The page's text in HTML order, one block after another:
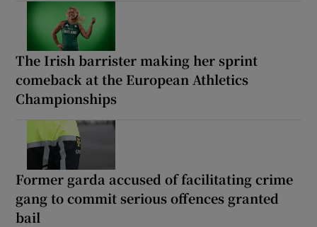
The Irish barrister making her sprint
comeback at the European Athletics
Championships
Former garda accused of facilitating crime
gang to commit serious offences granted
bail